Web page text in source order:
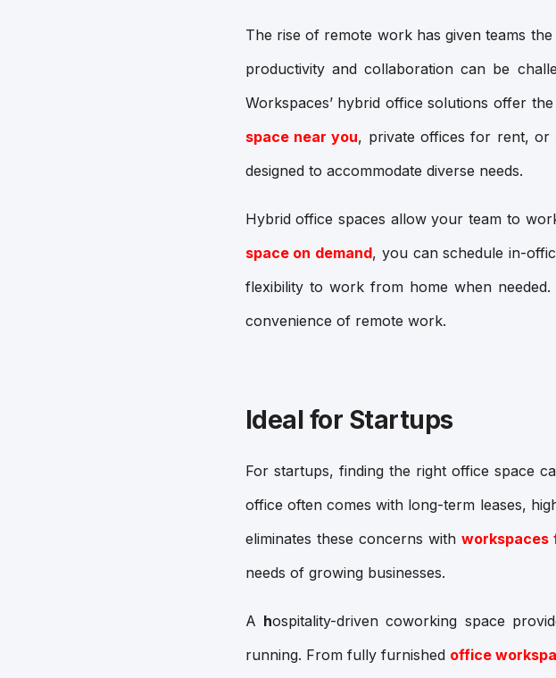
The rise of remote work has given teams
productivity and collaboration can be
Workspaces’ hybrid office solutions offer
space near you, private offices for rent, or
designed to accommodate diverse needs.
Hybrid office spaces allow your team to
space on demand, you can schedule in-
flexibility to work from home when
convenience of remote work.
Ideal for Startups
For startups, finding the right office space
office often comes with long-term leases,
eliminates these concerns with workspaces
needs of growing businesses.
A hospitality-driven coworking space
running. From fully furnished office